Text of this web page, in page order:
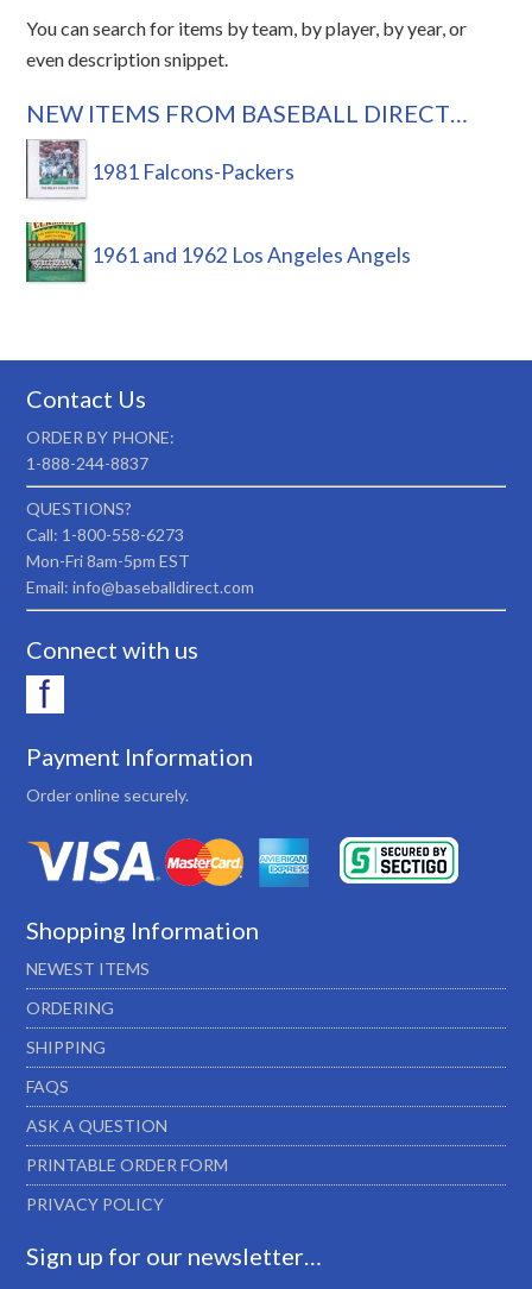
You can search for items by team, by player, by year, or
even description snippet.
NEW ITEMS FROM BASEBALL DIRECT…
1981 Falcons-Packers
1961 and 1962 Los Angeles Angels
Contact Us
ORDER BY PHONE:
1-888-244-8837
QUESTIONS?
Call: 1-800-558-6273
Mon-Fri 8am-5pm EST
Email: info@baseballdirect.com
Connect with us
Payment Information
Order online securely.
Shopping Information
NEWEST ITEMS
ORDERING
SHIPPING
FAQS
ASK A QUESTION
PRINTABLE ORDER FORM
PRIVACY POLICY
Sign up for our newsletter…